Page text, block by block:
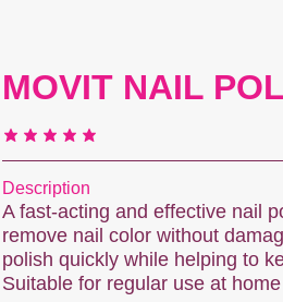
MOVIT NAIL
Description
A fast-acting and effective nail
remove nail color without
polish quickly while helping to
Suitable for regular use at